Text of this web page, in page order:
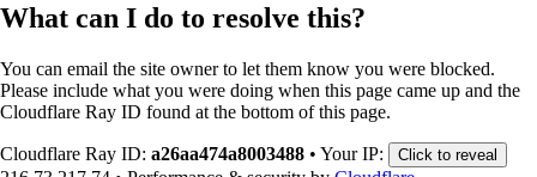
What can I do to resolve this?
You can email the site owner to let them know you were blocked.
Please include what you were doing when this page came up and the
Cloudflare Ray ID found at the bottom of this page.
Cloudflare Ray ID: a26aa474a8003488 • Your IP: Click to reveal